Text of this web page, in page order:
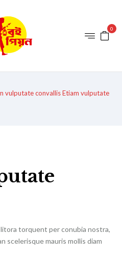
0
vulputate convallisEtiam vulputate
torquent per conubia nostra,
scelerisque mauris mollis diam